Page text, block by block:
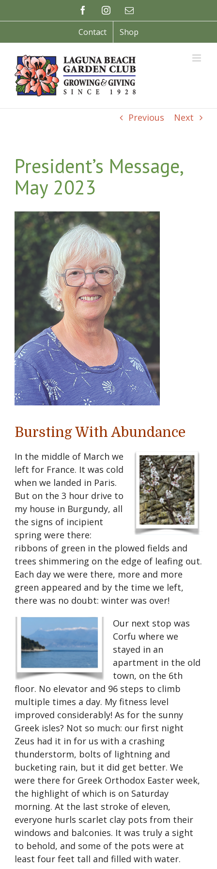
to
FacebookInstagramEmail
Contact Shop
Previous Next
President’s Message,
May 2023
Bursting With Abundance
In the middle of March we
left for France. It was cold
when we landed in Paris.
But on the 3 hour drive to
my house in Burgundy, all
the signs of incipient
spring were there:
ribbons of green in the plowed fields and
trees shimmering on the edge of leafing out.
Each day we were there, more and more
green appeared and by the time we left,
there was no doubt: winter was over!
Our next stop was
Corfu where we
stayed in an
apartment in the old
town, on the 6th
floor. No elevator and 96 steps to climb
multiple times a day. My fitness level
improved considerably! As for the sunny
Greek isles? Not so much: our first night
Zeus had it in for us with a crashing
thunderstorm, bolts of lightning and
bucketing rain, but it did get better. We
were there for Greek Orthodox Easter week,
the highlight of which is on Saturday
morning. At the last stroke of eleven,
everyone hurls scarlet clay pots from their
windows and balconies. It was truly a sight
to behold, and some of the pots were at
least four feet tall and filled with water.